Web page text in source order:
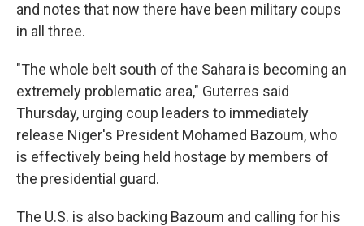
and notes that now there have been military coups
in all three.
"The whole belt south of the Sahara is becoming an
extremely problematic area," Guterres said
Thursday, urging coup leaders to immediately
release Niger's President Mohamed Bazoum, who
is effectively being held hostage by members of
the presidential guard.
The U.S. is also backing Bazoum and calling for his